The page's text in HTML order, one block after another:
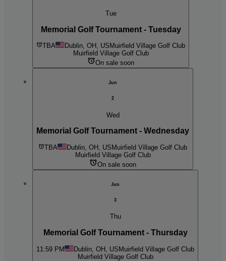
Tue
Memorial Golf Tournament - Tuesday
TBA Dublin, OH, US Muirfield Village Golf Club
Muirfield Village Golf Club
On sale soon
Jun
2
Wed
Memorial Golf Tournament - Wednesday
TBA Dublin, OH, US Muirfield Village Golf Club
Muirfield Village Golf Club
On sale soon
Jun
3
Thu
Memorial Golf Tournament - Thursday
11:59 PM Dublin, OH, USMuirfield Village Golf Club
Muirfield Village Golf Club